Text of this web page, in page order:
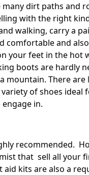
many dirt paths and
with the right
walking, carry a
comfortable and
your feet in the hot
boots are hardly
mountain. There
of shoes ideal
in.
recommended.
that sell all your
kits are also a